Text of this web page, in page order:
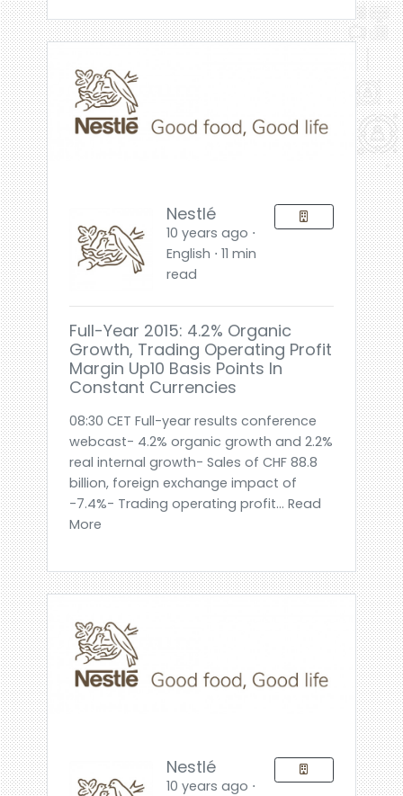
Nestlé
10 years ago ⋅
English ⋅ 11 min
read
Full-Year 2015: 4.2% Organic
Growth, Trading Operating Profit
Margin Up10 Basis Points In
Constant Currencies
08:30 CET Full-year results conference
webcast- 4.2% organic growth and 2.2%
real internal growth- Sales of CHF 88.8
billion, foreign exchange impact of
-7.4%- Trading operating profit... Read
More
Nestlé
10 years ago ⋅